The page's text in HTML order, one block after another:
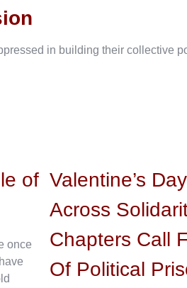
in building their collective
of
once
Valentine’s
Across
Chapters Call
Of Political